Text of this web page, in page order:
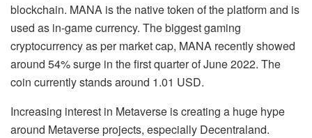
blockchain. MANA is the native token of the platform and is
used as in-game currency. The biggest gaming
cryptocurrency as per market cap, MANA recently showed
around 54% surge in the first quarter of June 2022. The
coin currently stands around 1.01 USD.
Increasing interest in Metaverse is creating a huge hype
around Metaverse projects, especially Decentraland.